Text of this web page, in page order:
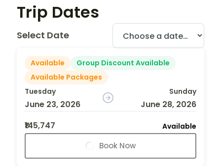
Trip Dates
Select Date
Available
Group Discount Available
Available Packages
Tuesday
June 23, 2026
Sunday
June 28, 2026
₹145,747
Available
Book Now